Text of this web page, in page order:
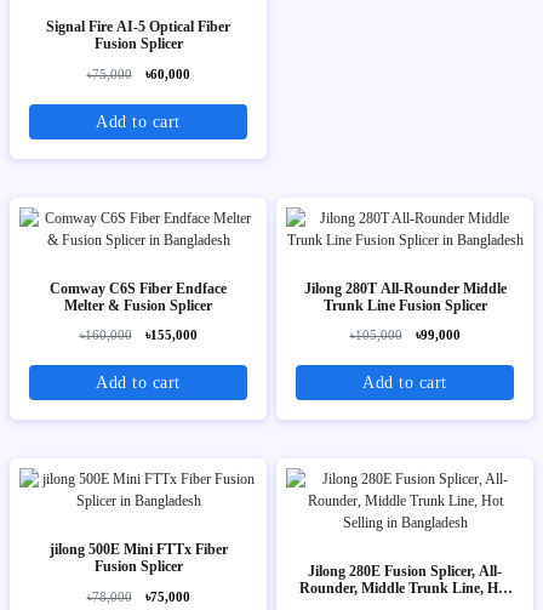
Signal Fire AI-5 Optical Fiber
Fusion Splicer
৳75,000 ৳60,000
Add to cart
Comway C6S Fiber Endface
Melter & Fusion Splicer
৳160,000 ৳155,000
Add to cart
Jilong 280T All-Rounder Middle
Trunk Line Fusion Splicer
৳105,000 ৳99,000
Add to cart
jilong 500E Mini FTTx Fiber
Fusion Splicer
৳78,000 ৳75,000
Jilong 280E Fusion Splicer, All-
Rounder, Middle Trunk Line, Hot